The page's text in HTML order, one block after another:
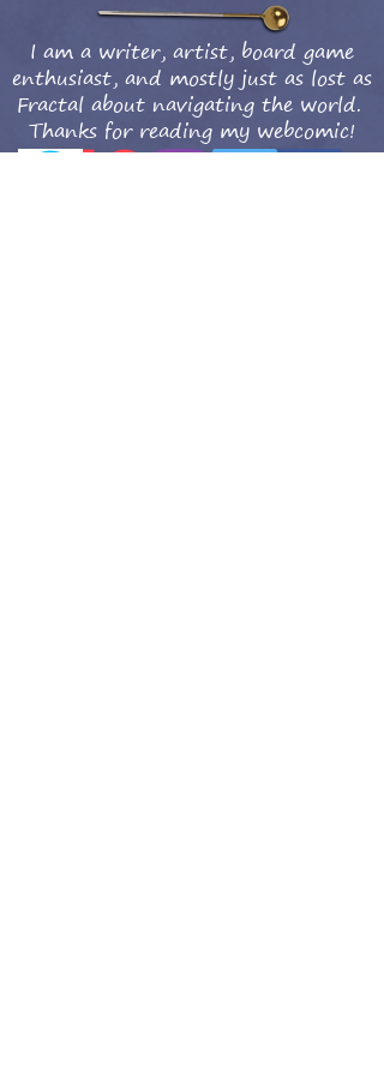
I am a writer, artist, board game
enthusiast, and mostly just as lost as
Fractal about navigating the world.
Thanks for reading my webcomic!